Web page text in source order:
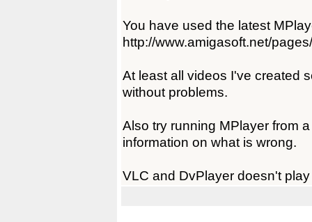
You have used the latest
http://www.amigasoft.net/
At least all videos I've created
without problems.
Also try running MPlayer from
information on what is wrong.
VLC and DvPlayer doesn't